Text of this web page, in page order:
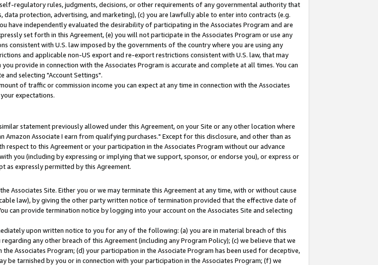
regulatory rules, judgments, decisions, or other requirements of any governmental authority that
data protection, advertising, and marketing), (c) you are lawfully able to enter into contracts (e.g.
have independently evaluated the desirability of participating in the Associates Program and are
set forth in this Agreement, (e) you will not participate in the Associates Program or use any
consistent with U.S. law imposed by the governments of the country where you are using any
and applicable non-US export and re-export restrictions consistent with U.S. law, that may
provide in connection with the Associates Program is accurate and complete at all times. You can
and selecting "Account Settings".
of traffic or commission income you can expect at any time in connection with the Associates
expectations.
statement previously allowed under this Agreement, on your Site or any other location where
Associate I earn from qualifying purchases." Except for this disclosure, and other than as
to this Agreement or your participation in the Associates Program without our advance
you (including by expressing or implying that we support, sponsor, or endorse you), or express or
as expressly permitted by this Agreement.
Associates Site. Either you or we may terminate this Agreement at any time, with or without cause
law), by giving the other party written notice of termination provided that the effective date of
can provide termination notice by logging into your account on the Associates Site and selecting
upon written notice to you for any of the following: (a) you are in material breach of this
any other breach of this Agreement (including any Program Policy); (c) we believe that we
Associates Program; (d) your participation in the Associate Program has been used for deceptive,
tarnished by you or in connection with your participation in the Associates Program; (f) we